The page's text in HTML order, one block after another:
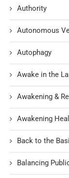
Authority
Autonomous
Autophagy
Awake in the
Awakening &
Awakening
Back to the
Balancing